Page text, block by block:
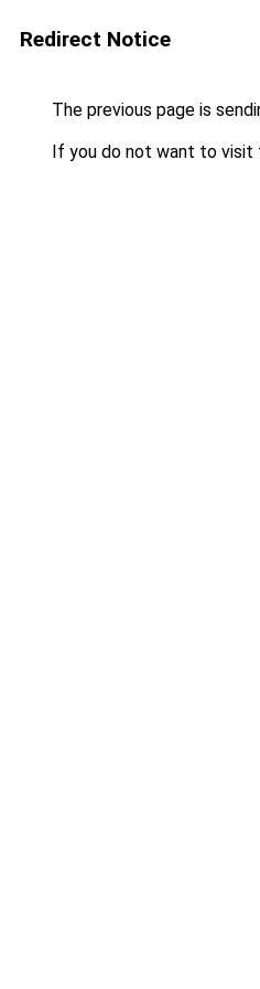
Redirect Notice
The previous page is
If you do not want to visit